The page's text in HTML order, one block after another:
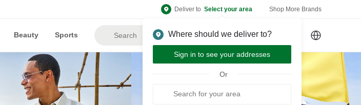
Deliver to Select your area
Where should we deliver to?
Sign in to see your addresses
Or
Shop More Brands
Beauty Sports Sign Up or Sign In